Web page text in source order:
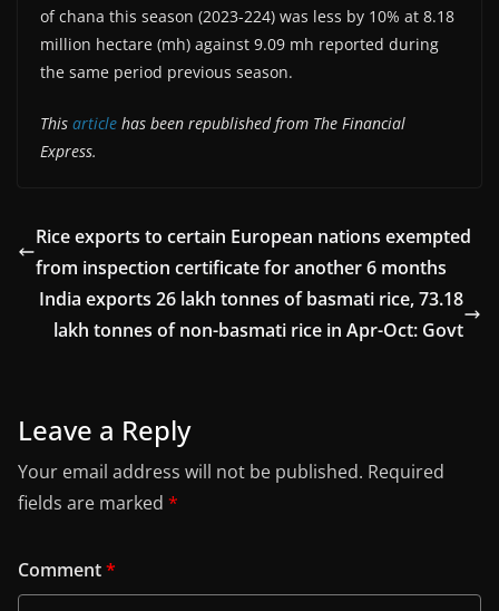
of chana this season (2023-224) was less by 10% at 8.18
million hectare (mh) against 9.09 mh reported during
the same period previous season.
This article has been republished from The Financial
Express.
Rice exports to certain European nations exempted
from inspection certificate for another 6 months
India exports 26 lakh tonnes of basmati rice, 73.18
lakh tonnes of non-basmati rice in Apr-Oct: Govt
Leave a Reply
Your email address will not be published. Required
fields are marked *
Comment*